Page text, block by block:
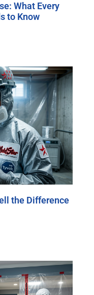
What Every
to Know
the Difference